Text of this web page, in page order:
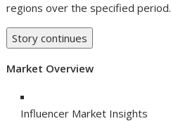
regions over the specified period.
Story continues
Market Overview
Influencer Market Insights